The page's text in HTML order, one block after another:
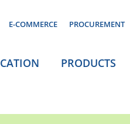
E-COMMERCE PROCUREMENT
PRODUCTS